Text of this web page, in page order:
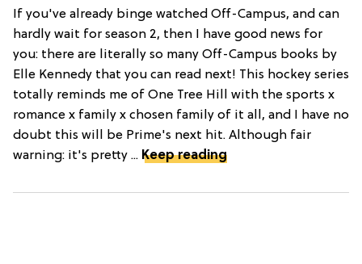
If you've already binge watched Off-Campus, and can
hardly wait for season 2, then I have good news for
you: there are literally so many Off-Campus books by
Elle Kennedy that you can read next! This hockey series
totally reminds me of One Tree Hill with the sports x
romance x family x chosen family of it all, and I have no
doubt this will be Prime's next hit. Although fair
warning: it's pretty ... Keep reading